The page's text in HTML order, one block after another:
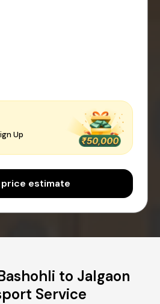
Up
estimate
to Jalgaon
Service